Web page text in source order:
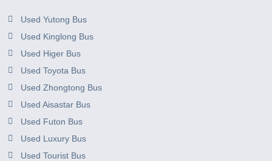
Used Yutong Bus
Used Kinglong Bus
Used Higer Bus
Used Toyota Bus
Used Zhongtong Bus
Used Aisastar Bus
Used Futon Bus
Used Luxury Bus
Used Tourist Bus